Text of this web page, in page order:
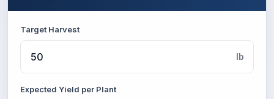
Target Harvest
lb
Expected Yield per Plant